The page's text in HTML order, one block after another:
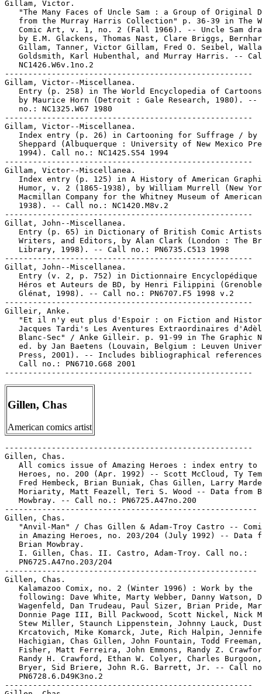
Gillam, Victor.
"The Many Faces of Uncle Sam : a Group of Original
from the Murray Harris Collection" p. 36-39 in The
Comic Art, v. 1, no. 2 (Fall 1966). -- Uncle Sam
by E.M. Glackens, Thomas Nast, Clare Briggs,
Gillam, Tanner, Victor Gillam, Fred O. Seibel,
Goldsmith, Karl Hubenthal, and Murray Harris. --
   NC1426.W6v.1no.2
-----------------------------------------------------
Gillam, Victor--Miscellanea.
Entry (p. 258) in The World Encyclopedia of
by Maurice Horn (Detroit : Gale Research, 1980). --
   no.: NC1325.W67 1980
-----------------------------------------------------
Gillam, Victor--Miscellanea.
Index entry (p. 26) in Cartooning for Suffrage / by
Sheppard (Albuquerque : University of New Mexico
   1994). Call no.: NC1425.S54 1994
-----------------------------------------------------
Gillam, Victor--Miscellanea.
Index entry (p. 125) in A History of American
Humor, v. 2 (1865-1938), by William Murrell (New
Macmillan Company for the Whitney Museum of
   1938). -- Call no.: NC1420.M8v.2
-----------------------------------------------------
Gillat, John--Miscellanea.
Entry (p. 65) in Dictionary of British Comic
Writers, and Editors, by Alan Clark (London : The
   Library, 1998). -- Call no.: PN6735.C513 1998
-----------------------------------------------------
Gillat, John--Miscellanea.
Entry (v. 2, p. 752) in Dictionnaire Encyclopédique
Héros et Auteurs de BD, by Henri Filippini
   Glénat, 1998). -- Call no.: PN6707.F5 1998 v.2
-----------------------------------------------------
Gilleir, Anke.
"Et il n'y eut plus d'Espoir : on Fiction and
Jacques Tardi's Les Aventures Extraordinaires
Blanc-Sec" / Anke Gilleir. p. 91-99 in The Graphic
ed. by Jan Baetens (Louvain, Belgium : Leuven
Press, 2001). -- Includes bibliographical
   Call no.: PN6710.G68 2001
Gillen, Chas
American comics artist
-----------------------------------------------------
Gillen, Chas.
   All comics issue of Amazing Heroes : index entry to Amazing
   Heroes, no. 200 (Apr. 1992) -- Scott McCloud, Ty Templeton,
   Fred Hembeck, Brian Buniak, Chas Gillen, Larry Marder, Pat
   Moriarity, Matt Feazell, Teri S. Wood -- Data from Brian
   Mowbray. -- Call no.: PN6725.A47no.200
------------------------------------------------------
Gillen, Chas.
   "Anvil-Man" / Chas Gillen & Adam-Troy Castro -- Comic strip
   in Amazing Heroes, no. 203/204 (July 1992) -- Data from
   Brian Mowbray.
   I. Gillen, Chas. II. Castro, Adam-Troy. Call no.:
   PN6725.A47no.203/204
------------------------------------------------------
Gillen, Chas.
   Kalamazoo Comix, no. 2 (Winter 1996) : Work by the
   following: Dave White, Marty Webber, Danny Watson, David
   Wagenfeld, Dan Trudeau, Paul Sizer, Brian Pride, Marc Palm,
   Donnie Page III, Bill Packwood, Scott Nickel, Nick Myers,
   Stew Miller, Staunch Lippenstein, Johnny Lauck, Dustin
   Krcatovich, Mike Komarck, Jute, Rich Halpin, Jennifer
   Hachigian, Chas Gillen, John Fountain, Todd Freeman, A.C.
   Fisher, Matt Ferreira, John Emmons, Randy Z. Crawford,
   Randy H. Crawford, Ethan W. Colyer, Charles Burgoon, Neil
   Bryer, Sid Briere, John R.G. Barrett, Jr. -- Call no.:
   PN6728.6.D49K3no.2
-----------------------------------------------------
Gillen, Chas.
   Kalamazoo Comix, no. 3 (Winter 1996) : Work by the
   following: Eric Zinke, Danny Watson, Doug Waltz, Yul
   Tolbert, Joel Thompson, Mark Steele, Erik Roman, J.R., Linc
   Polderman, Michael Pifer, Eric Newman, Kenjji Marshall,
   Robert M. Lewis, Johnny Lauck, John Kovach, Max Jaxsa,
   Dennis Horein, Justin Herter, Jay Hansen, Chas Gillen, Mel
   Ford, Todd Freeman, A.C. Fisher, Robert Cusano, Earl
   Cronkright, Randy H. Crawford, Jason Cooke, Jonathon
   Cheeseman, Charles Burgoon, Cliff Burgett, Brian Briggs,
   Jamie Binnington, Joey Betz, John R.G. Barrett Jr. -- Call
   no.: PN6728.6.D49K3no.3
-----------------------------------------------------
Gillen, Chas.
   Michael Jackson / Chas Gillen, artist ; Jay Allen Sanford,
   writer. -- San Diego, CA : Revolutionary Comics, 1991. --
   29 p. : ill. ; 26 cm. -- (Rock n' Roll Comics ; no. 36)
   1. Jackson, Michael, 1958- --Comic books, strips, etc. 2.
   Rock musiciains--Comic books, strips, etc. I. [Each
   creator] II. Series. III. Revolutioanry Comics. Call no.:
   PN6728.55.R453R6no.36
-----------------------------------------------------
Gillen, Chas.
   "Skyborne" / by Dwight R. Decker, with illos. by Chas
   Gillen. -- Text story in Amazing Heroes, no. 37 (Dec. 15,
   1983) - 43 (Mar. 15, 1984) -- Data from Brian Mowbray.
   I. Decker, Dwight R. II. Gillen, Chas. Call no.:
   PN6725.A47no.37-43
------------------------------------------------------
Gillen, John--Miscellanea.
   Entry (p. 207) in Batman : The Encyclopedia of Comic Book
   Heroes, v. 1, by Michael Fleisher (New York : Collier
   Books, 1976). -- Call no.: PN6725.F5v.1
-----------------------------------------------------
Gillen, Ron.
   "Dear Uncle Creepy" p. 4-5 in Creepy, no. 49 (Nov. 1972).
   -- Letters to the editor from Doug Moench, Brian Bourgeois,
   Henry Thompson, Matthew Choate, Richard Morgana, H.J. Cox,
   Nick H., Joel Gray, Edna Peden, Ty Deise, Bobby Sommerkamp,
   Donald Markum, Corkey Hucks, Kevin McDonough, Jordan Nash,
   Clif Rampey, Ron Gillen, Raymond Giordano, David Wing, Tom
   Szebereny, George Carter, Mitchell Blunt, Craig
   Littlefield, Randy Helsop, an excerpt of a letter from
   Clifford Eubons, a note by Richard Margopoulos on his story
   "Behold the Cybernite" (issue 46), and a photograph of
   Esteban Maroto. -- Call no.: PN6728.3.W3C7no.49
-----------------------------------------------------
Gillen, Thomas.
   "Garfield" / by Thomas Gillen. p. 58-60 in Jazziz, v. 8,
   no. 4 (June/July 1991). -- Summary: General description of
   Garfield, and review of the musical album: "Garfield, Am I
   Cool or What?" -- Call no.: ML3561.J3J5v.8no.4
-----------------------------------------------------
Gillers, Bruno.
   "La Última Sesión de Swami" 9 p. in Grandes Detectives, no.
   1 (July 1956). -- Story of crooked spark plug salesman and
   spiritualist Bruno Gillers. -- Call no.: PN6790.M44G7no.1
-----------------------------------------------------
Gilles.
   "A Man Under the Influence" / script and words, Gilles ;
   art, Max. 4 p. in Viper, no. 1 (1985). -- Call no.:
   PN6728.45.R5V5no.1
-----------------------------------------------------
Gilles de Chin--Reviews.
   "Symbolique" p. 9 in Les Cahiers de la Bande Dessinée, no.
   89 (June 1990). -- Brief review of: Gilles de Chin: Le
   Doute et l'Oubli (Ptiluc) -- (Critiques d'Albums) -- Call
   no.: PN6745.S37no.89
-----------------------------------------------------
Gilles de Geus. English.
   The 7 Provinces / Hanco Kolk ; Peter de Wit. --
   Hertogenbosch, The Netherlands : Silvester, 2000. -- 48 p.
   : col. ill. ; 31 cm. -- (Bryant the Brigand ; 1) --
   Translation of: Gilles de Geus: De 7 Provincien. --
   Historical adventure genre. -- Call no.: PN6790.N43 K6Z413
   2000
-----------------------------------------------------
Gilles de Geus, 90-60-90 / tekst: Peter de Wit, Hanco Kolk ;
   tekeningen: Hanco Kolk. -- 's-Hertogenbosch : Silvester,
   2002. -- 96 p. : ill. ; 21 x 30 cm. -- Gelimiteerde opl.
   van 1000 ex., gesigneerd. -- Call no.: PN6790.N43 K6G5 2002
-----------------------------------------------------
Gilles de Géus--Miscellanea.
   Entry (v. 1, p. 236) in Dictionnaire Encyclopédique de
   Héros et Auteurs de BD, by Henri Filippini (Grenoble :
   Glénat, 1998). -- Call no.: PN6707.F5 1998 v.1
-----------------------------------------------------
Gilles de Géus--Miscellanea.
   Entry (p. 219) in Dictionnaire Thématique de Héros de BD,
   by Henri Filippini (Grenoble : Glénat, 1992). -- Call no.:
   PN6707.F5 1992
-----------------------------------------------------
Gilles de Taï Dor--Reviews.
   "Insomnie" p. 17 in Les Cahiers de la Bande Dessinée, no.
   88 (Mar. 1990). -- (Critiques) -- Brief review of the
   album: Gilles de Taï Dor (Serrano/Rodolphe/Letendre). --
   Call no.: PN6745.S37no.88
-----------------------------------------------------
Gilles et Georges--Miscellanea.
   Entry (v. 2, p. 248) in Dictionnaire Encyclopédique de
   Héros et Auteurs de BD, by Henri Filippini (Grenoble :
   Glénat, 1998). -- Call no.: PN6707.F5 1998 v.2
-----------------------------------------------------
Gilles La Jungle contre Méchant Man.
   Index entry (p. 75) in La bande dessinée au Québec / Mira
   Falardeau (Montréal : Boréal, 1994). -- Call no.:
   PN6731.F34 1994
-----------------------------------------------------
Gilles Lapointe--Miscellanea.
   Entry (v. 2, p. 433) in Dictionnaire Encyclopédique de
   Héros et Auteurs de BD, by Henri Filippini (Grenoble :
   Glénat, 1998). -- Call no.: PN6707.F5 1998 v.2
-----------------------------------------------------
Gillespie, Arnold.
   Index entry (p. 124) to The Fleischer Story / by Leslie
   Cabarga (New York : Nostalgia Press, 1976) -- Data from Don
   Markstein. Call no.: NC1766.U52F593
-----------------------------------------------------
Gillespie, Gelsomina H.
   "Blood and Thunder" (letters) p. 2-5 in The Comics Journal,
   no. 164 (Dec. 1993) -- Letters (and responses) by Sepa
   Feinberg, Pat Moriarity, Lee Salem, Conrad Stinnett III,
   Robert Boyd, Rich Tommaso, Gary Groth, Gelsomina H.
   Gillespie, Carol Jackson, Thomas Yeates, and Robert A.
   Levin. -- Call no.: PN6700.C62no.164
-----------------------------------------------------
Gillespie, James.
   "Don't Touch Comics" / James Gillespie. p. 8A in The
   Lansing State Journal, Feb. 9, 2005. -- Letter to the
   editor about the changing comics lineup, defending Hagar
   the Horrible and For Better or For Worse. -- Call no.:
   PN6710.S35 2005
-----------------------------------------------------
Gillespie, Jim, 1959-
   Entry (p. 81) in Comic-Book Superstars, by Don & Maggie
   Thompson (Iola, Wis. : Krause Publications, 1993). -- Call
   no.: PN6707.C65 1993
-----------------------------------------------------
Gillespie, Sarah.
   Index entry to Cartoonist Profiles, no. 69 (Mar. 1986), p.
   40-43 -- On syndication. -- Data from R.C. Harvey.
   I. Gillespie, Sarah. II. Syndication. Call no.:
   NC1300.C35no.69
-----------------------------------------------------
Gillespie, Sarah.
   Index entry to Cartoonist Profiles, no. 76 (Dec. 1987), p.
   55 -- On syndication. -- Data from R.C. Harvey.
   I. Gillespie, Sarah. II. Syndication. Call no.:
   NC1300.C35no.76
-----------------------------------------------------
Gillespie, Sarah.
   Index entry to Cartoonist Profiles, no. 83 (Sept. 1989), p.
   29 -- On syndication. -- Data from R.C. Harvey.
   I. Gillespie, Sarah. II. Syndication. Call no.:
   NC1300.C35no.83
-----------------------------------------------------
Gillespie, Sarah--Articles About.
   "Comics Consultant Sarah Gillespie" p. 56-57 in Cartoonist
   Profiles, no. 121 (Mar. 1999) -- Account of her "comics
   development" company, Flannery Lane Ltd. -- Call no.:
   NC1300.C35no.121
-----------------------------------------------------
Gillespie, Steve.
   Strife Force Preview / pencils, lettering, Willie Peppers ;
   writer, creator, publisher, James Kirtley ; co-creator,
   inks, Steve Gillespie. -- Indianapolis, IN : CP
   Productions, 1994. -- 16 p. : ill. ; 22 cm. -- "Second
   run." -- Superhero genre. -- Call no.: PN6728.6.C23S75 1994
-----------------------------------------------------
Gillet, Jean-Paul.
   Super-Paradise / Ralf König ; traduction, Fabrice Ricker ;
   lettrage, Jean-Paul Gillet. -- Grenoble : Editions Glénat,
   2000. -- 196 p. : ill. ; 29 cm. -- Translation from German
   to French of: Super Paradise. -- Call no.: PN6757.K6S814
   1999
-----------------------------------------------------
Gillett, Bert.
   Index entry (p. 14, 19, 49) in Disney's Art of An